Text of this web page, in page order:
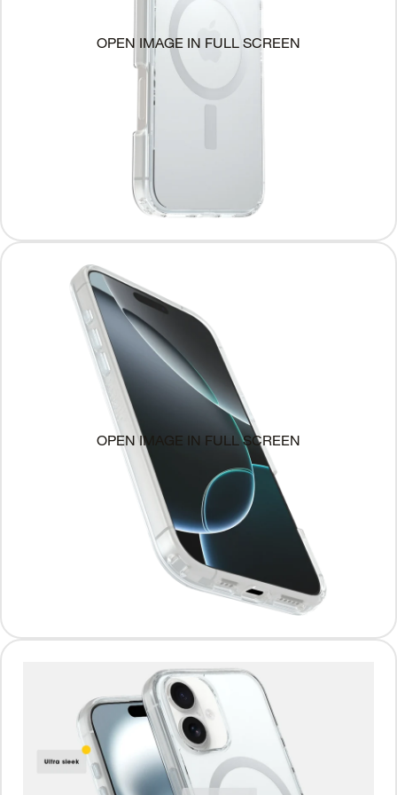
OPEN IMAGE IN FULL SCREEN
OPEN IMAGE IN FULL SCREEN